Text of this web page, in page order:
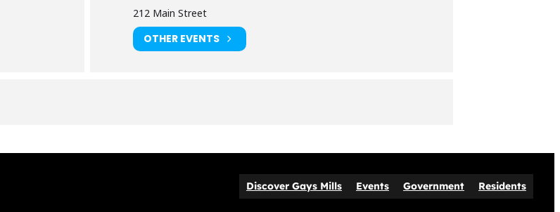
212 Main Street
OTHER EVENTS
Discover Gays Mills Events Government Residents